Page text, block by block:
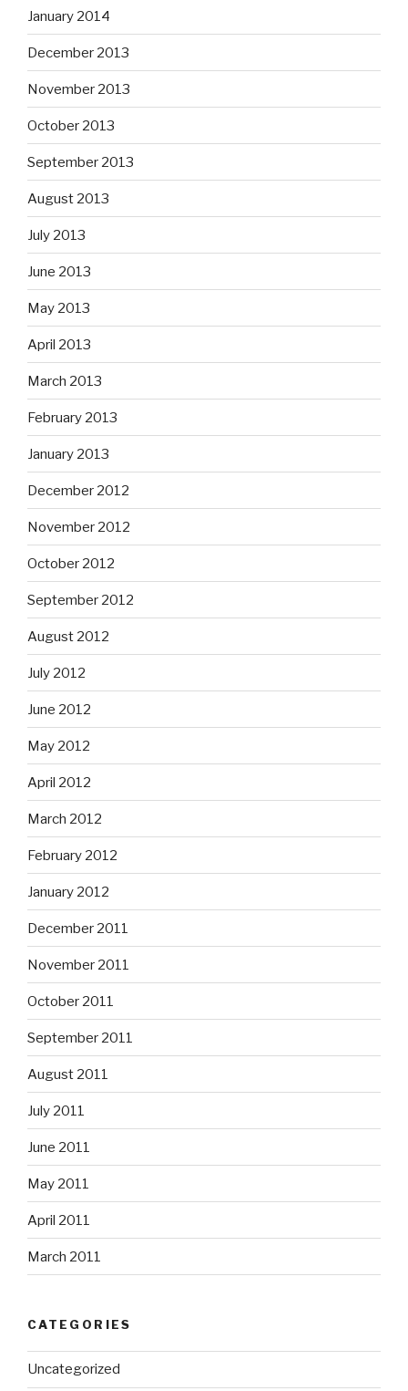
January 2014
December 2013
November 2013
October 2013
September 2013
August 2013
July 2013
June 2013
May 2013
April 2013
March 2013
February 2013
January 2013
December 2012
November 2012
October 2012
September 2012
August 2012
July 2012
June 2012
May 2012
April 2012
March 2012
February 2012
January 2012
December 2011
November 2011
October 2011
September 2011
August 2011
July 2011
June 2011
May 2011
April 2011
March 2011
CATEGORIES
Uncategorized